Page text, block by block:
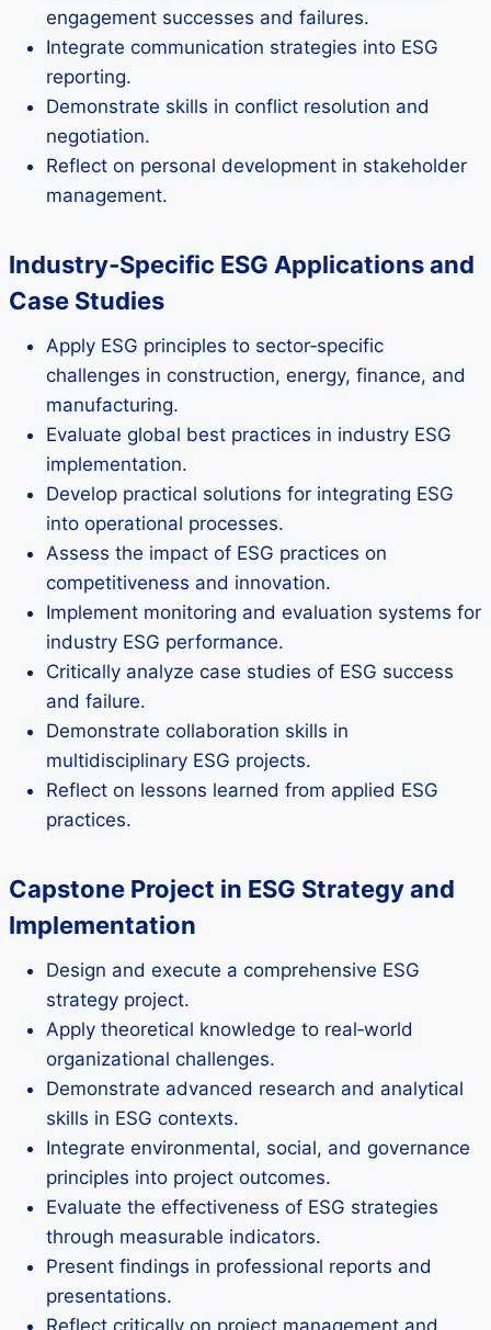
engagement successes and failures.
Integrate communication strategies into ESG
reporting.
Demonstrate skills in conflict resolution and
negotiation.
Reflect on personal development in stakeholder
management.
Industry‑Specific ESG Applications and
Case Studies
Apply ESG principles to sector‑specific
challenges in construction, energy, finance, and
manufacturing.
Evaluate global best practices in industry ESG
implementation.
Develop practical solutions for integrating ESG
into operational processes.
Assess the impact of ESG practices on
competitiveness and innovation.
Implement monitoring and evaluation systems for
industry ESG performance.
Critically analyze case studies of ESG success
and failure.
Demonstrate collaboration skills in
multidisciplinary ESG projects.
Reflect on lessons learned from applied ESG
practices.
Capstone Project in ESG Strategy and
Implementation
Design and execute a comprehensive ESG
strategy project.
Apply theoretical knowledge to real‑world
organizational challenges.
Demonstrate advanced research and analytical
skills in ESG contexts.
Integrate environmental, social, and governance
principles into project outcomes.
Evaluate the effectiveness of ESG strategies
through measurable indicators.
Present findings in professional reports and
presentations.
Reflect critically on project management and